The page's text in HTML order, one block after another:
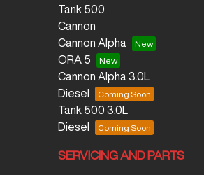
Tank 500
Cannon
Cannon Alpha
ORA 5
Cannon Alpha 3.0L
Diesel
Tank 500 3.0L
Diesel
SERVICING AND PARTS